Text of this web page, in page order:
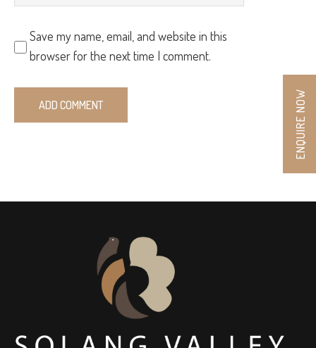
Save my name, email, and website in this
browser for the next time I comment.
ENQUIRE NOW